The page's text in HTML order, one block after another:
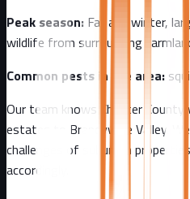
Peak season: Fall and winter,
wildlife from surrounding
Common pests in the area:
Our team knows Chester County
estates to Brandywine Valley .
challenges of
suburban
accordingly.